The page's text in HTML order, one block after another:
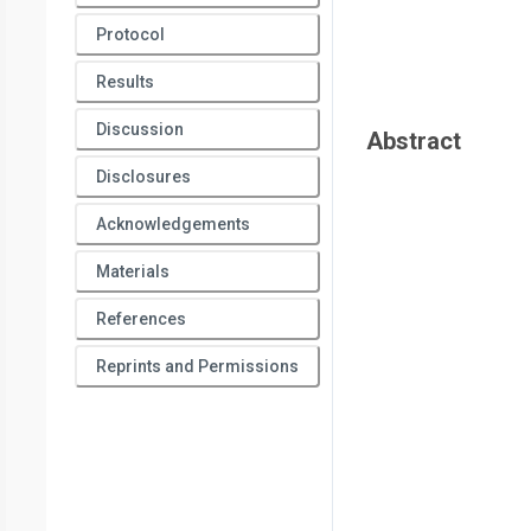
Protocol
Results
Discussion
Disclosures
Acknowledgements
Materials
References
Reprints and Permissions
Abstract